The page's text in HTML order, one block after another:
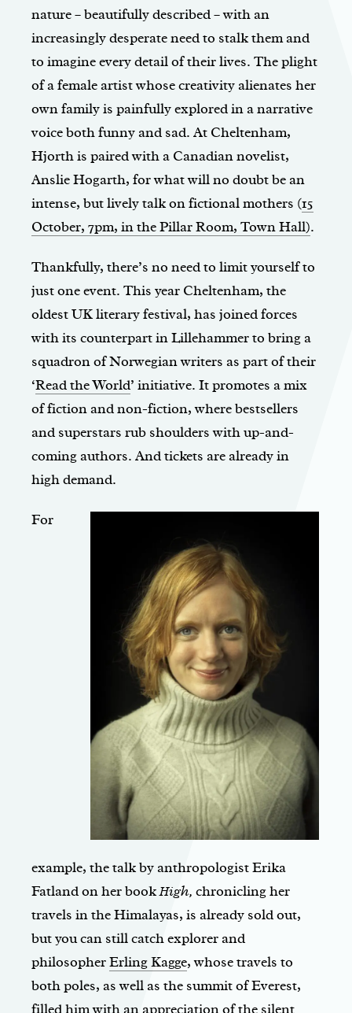
nature – beautifully described – with an
increasingly desperate need to stalk them and
to imagine every detail of their lives. The plight
of a female artist whose creativity alienates her
own family is painfully explored in a narrative
voice both funny and sad. At Cheltenham,
Hjorth is paired with a Canadian novelist,
Anslie Hogarth, for what will no doubt be an
intense, but lively talk on fictional mothers (15
October, 7pm, in the Pillar Room, Town Hall).
Thankfully, there’s no need to limit yourself to
just one event. This year Cheltenham, the
oldest UK literary festival, has joined forces
with its counterpart in Lillehammer to bring a
squadron of Norwegian writers as part of their
‘Read the World’ initiative. It promotes a mix
of fiction and non-fiction, where bestsellers
and superstars rub shoulders with up-and-
coming authors. And tickets are already in
high demand.
For
example, the talk by anthropologist Erika
Fatland on her bookHigh, chronicling her
travels in the Himalayas, is already sold out,
but you can still catch explorer and
philosopherErling Kagge, whose travels to
both poles, as well as the summit of Everest,
filled him with an appreciation of the silent